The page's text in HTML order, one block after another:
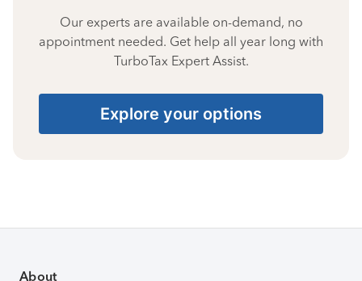
Our experts are available on-demand, no
appointment needed. Get help all year long with
TurboTax Expert Assist.
Explore your options
About